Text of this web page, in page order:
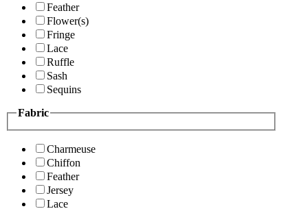
Feather
Flower(s)
Fringe
Lace
Ruffle
Sash
Sequins
Fabric
Charmeuse
Chiffon
Feather
Jersey
Lace